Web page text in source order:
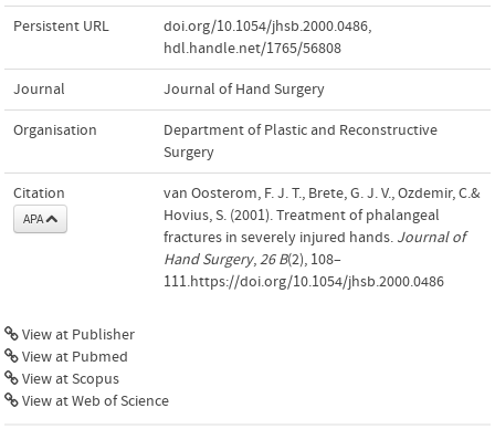
Persistent URL doi.org/10.1054/jhsb.2000.0486,
hdl.handle.net/1765/56808
Journal Journal of Hand Surgery
Organisation
Department of Plastic and Reconstructive
Surgery
Citation
APA
van Oosterom, F. J. T., Brete, G. J. V., Ozdemir, C.&
Hovius, S. (2001). Treatment of phalangeal
fractures in severely injured hands. Journal of
Hand Surgery,26 B(2), 108–
111.https://doi.org/10.1054/jhsb.2000.0486
View at Publisher
View at Pubmed
View at Scopus
View at Web of Science